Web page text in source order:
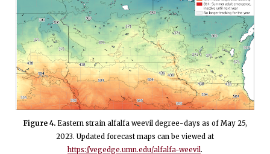
Figure 4. Eastern strain alfalfa weevil degree-days as of May 25,
2023. Updated forecast maps can be viewed at
https://vegedge.umn.edu/alfalfa-weevil .